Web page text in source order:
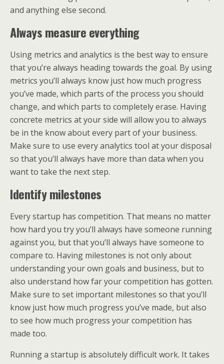
and anything else second.
Always measure everything
Using metrics and analytics is the best way to ensure
that you’re always heading towards the goal. By using
metrics you’ll always know just how much progress
you’ve made, which parts of the process you should
change, and which parts to completely erase. Having
concrete metrics at your side will allow you to always
be in the know about every part of your business.
Make sure to use every analytics tool at your disposal
so that you’ll always have more than data when you
want to take the next step.
Identify milestones
Every startup has competition. That means no matter
how hard you try you’ll always have someone running
against you, but that you’ll always have someone to
compare to. Having milestones is not only about
understanding your own goals and business, but to
also understand how far your competition has gotten.
Make sure to set important milestones so that you’ll
know just how much progress you’ve made, but also
to see how much progress your competition has
made too.
Running a startup is absolutely difficult work. It takes